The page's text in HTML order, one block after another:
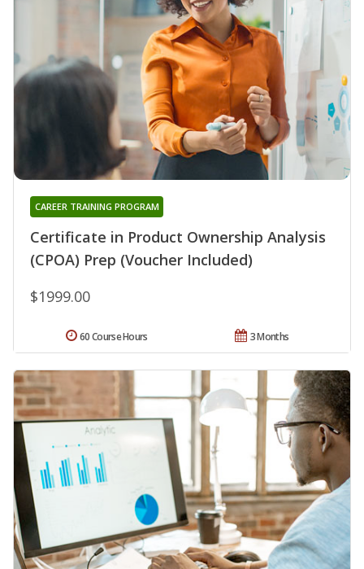
Certificate in Product Ownership Analysis
(CPOA) Prep (Voucher Included)
CAREER TRAINING PROGRAM
$1999.00
3 Months
60 Course Hours